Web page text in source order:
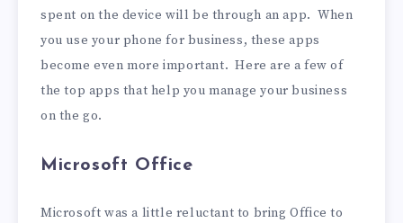
spent on the device will be through an app. When
you use your phone for business, these apps
become even more important. Here are a few of
the top apps that help you manage your business
on the go.
Microsoft Office
Microsoft was a little reluctant to bring Office to